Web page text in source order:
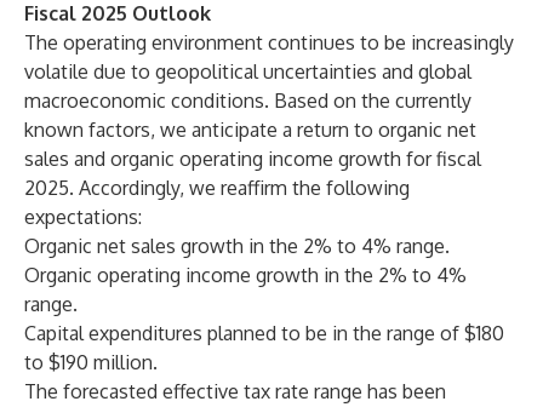
Fiscal 2025 Outlook
The operating environment continues to be increasingly
volatile due to geopolitical uncertainties and global
macroeconomic conditions. Based on the currently
known factors, we anticipate a return to organic net
sales and organic operating income growth for fiscal
2025. Accordingly, we reaffirm the following
expectations:
Organic net sales growth in the 2% to 4% range.
Organic operating income growth in the 2% to 4%
range.
Capital expenditures planned to be in the range of $180
to $190 million.
The forecasted effective tax rate range has been